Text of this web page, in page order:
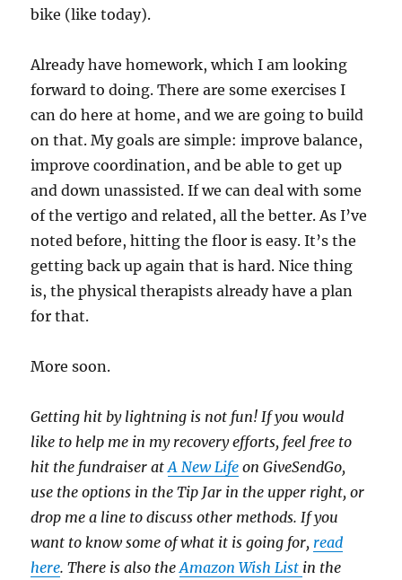
bike (like today).
Already have homework, which I am looking
forward to doing. There are some exercises I
can do here at home, and we are going to build
on that. My goals are simple: improve balance,
improve coordination, and be able to get up
and down unassisted. If we can deal with some
of the vertigo and related, all the better. As I’ve
noted before, hitting the floor is easy. It’s the
getting back up again that is hard. Nice thing
is, the physical therapists already have a plan
for that.
More soon.
Getting hit by lightning is not fun! If you would
like to help me in my recovery efforts, feel free to
hit the fundraiser atA New Life on GiveSendGo,
use the options in the Tip Jar in the upper right, or
drop me a line to discuss other methods. If you
want to know some of what it is going for, read
here. There is also theAmazon Wish List in the